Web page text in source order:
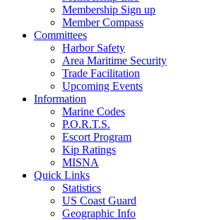
Membership Sign up
Member Compass
Committees
Harbor Safety
Area Maritime Security
Trade Facilitation
Upcoming Events
Information
Marine Codes
P.O.R.T.S.
Escort Program
Kip Ratings
MISNA
Quick Links
Statistics
US Coast Guard
Geographic Info